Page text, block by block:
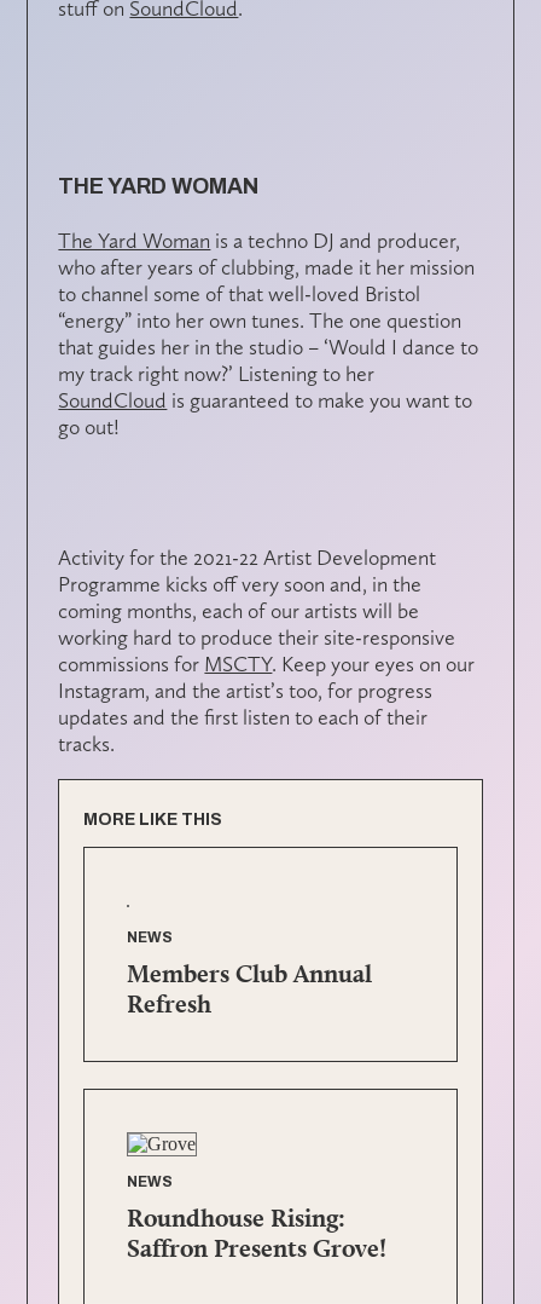
stuff on SoundCloud.
THE YARD WOMAN
The Yard Woman is a techno DJ and producer,
who after years of clubbing, made it her mission
to channel some of that well-loved Bristol
“energy” into her own tunes. The one question
that guides her in the studio – ‘Would I dance to
my track right now?’ Listening to her
SoundCloud is guaranteed to make you want to
go out!
Activity for the 2021-22 Artist Development
Programme kicks off very soon and, in the
coming months, each of our artists will be
working hard to produce their site-responsive
commissions for MSCTY. Keep your eyes on our
Instagram, and the artist’s too, for progress
updates and the first listen to each of their
tracks.
MORE LIKE THIS
NEWS
Members Club Annual
Refresh
NEWS
Roundhouse Rising:
Saffron Presents Grove!